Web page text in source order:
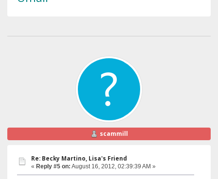
scammill
Re: Becky Martino, Lisa's Friend
« Reply #5 on: August 16, 2012, 02:39:39 AM »